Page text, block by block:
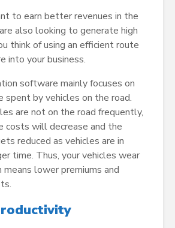
to earn better revenues in the
also looking to generate high
think of using an efficient route
into your business.
software mainly focuses on
spent by vehicles on the road.
are not on the road frequently,
costs will decrease and the
reduced as vehicles are in
time. Thus, your vehicles wear
lower premiums and